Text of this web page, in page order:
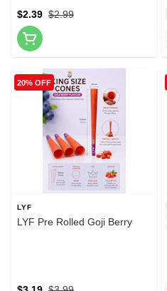
$2.99
$2.39
20% OFF
LYF
LYF Pre Rolled Goji Berry